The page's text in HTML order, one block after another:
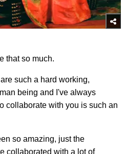
that so much.
such a hard working,
being and I've always
collaborate with you is such an
so amazing, just the
collaborated with a lot of